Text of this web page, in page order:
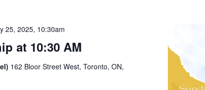
at 10:30 AM
25, 2025, 10:30am
162 Bloor Street West, Toronto, ON,